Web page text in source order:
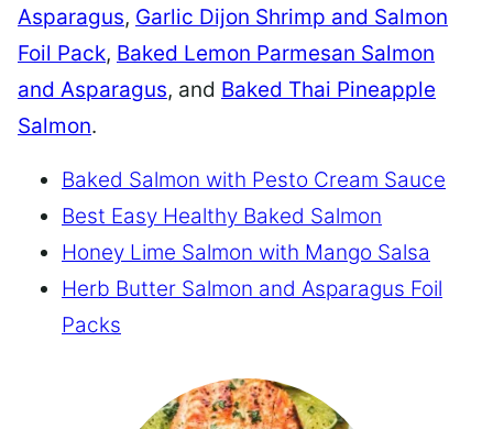
Asparagus, Garlic Dijon Shrimp and Salmon
Foil Pack, Baked Lemon Parmesan Salmon
and Asparagus, and Baked Thai Pineapple
Salmon.
Baked Salmon with Pesto Cream Sauce
Best Easy Healthy Baked Salmon
Honey Lime Salmon with Mango Salsa
Herb Butter Salmon and Asparagus Foil
Packs